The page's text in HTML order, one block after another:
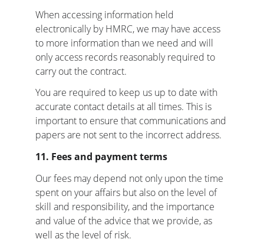
When accessing information held
electronically by HMRC, we may have access
to more information than we need and will
only access records reasonably required to
carry out the contract.
You are required to keep us up to date with
accurate contact details at all times. This is
important to ensure that communications and
papers are not sent to the incorrect address.
11. Fees and payment terms
Our fees may depend not only upon the time
spent on your affairs but also on the level of
skill and responsibility, and the importance
and value of the advice that we provide, as
well as the level of risk.